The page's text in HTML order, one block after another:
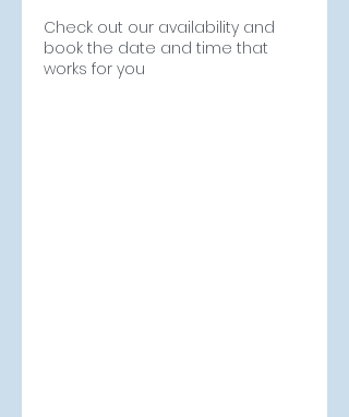
Check out our availability and
book the date and time that
works for you